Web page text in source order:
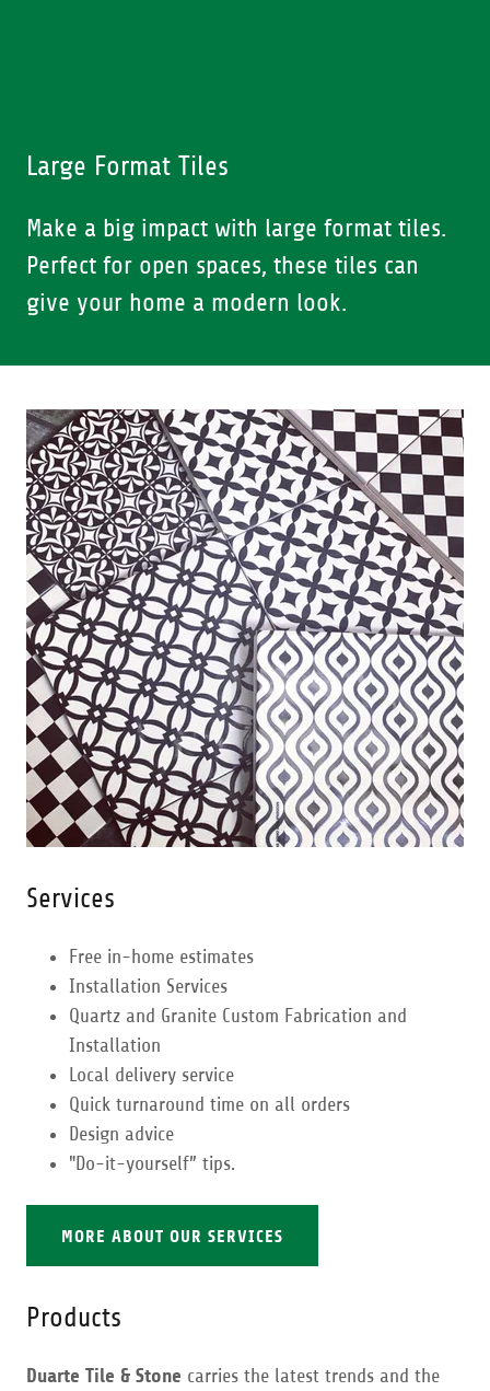
Large Format Tiles
Make a big impact with large format tiles.
Perfect for open spaces, these tiles can
give your home a modern look.
Services
Free in-home estimates
Installation Services
Quartz and Granite Custom Fabrication and
Installation
Local delivery service
Quick turnaround time on all orders
Design advice
"Do-it-yourself” tips.
MORE ABOUT OUR SERVICES
Products
Duarte Tile & Stone carries the latest trends and the